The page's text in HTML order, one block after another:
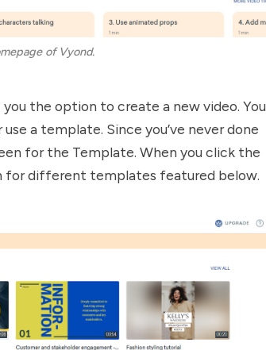
of Vyond.
the option to create a new video. You
a template. Since you’ve never done
for the Template. When you click the
for different templates featured below.